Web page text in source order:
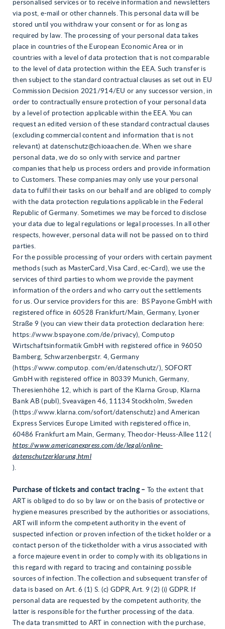
personalised services or to receive information and newsletters
via post, e-mail or other channels. This personal data will be
stored until you withdraw your consent or for as long as
required by law. The processing of your personal data takes
place in countries of the European Economic Area or in
countries with a level of data protection that is not comparable
to the level of data protection within the EEA. Such transfer is
then subject to the standard contractual clauses as set out in EU
Commission Decision 2021/914/EU or any successor version, in
order to contractually ensure protection of your personal data
by a level of protection applicable within the EEA. You can
request an edited version of these standard contractual clauses
(excluding commercial content and information that is not
relevant) at datenschutz@chioaachen.de. When we share
personal data, we do so only with service and partner
companies that help us process orders and provide information
to Customers. These companies may only use your personal
data to fulfil their tasks on our behalf and are obliged to comply
with the data protection regulations applicable in the Federal
Republic of Germany. Sometimes we may be forced to disclose
your data due to legal regulations or legal processes. In all other
respects, however, personal data will not be passed on to third
parties.
For the possible processing of your orders with certain payment
methods (such as MasterCard, Visa Card, ec-Card), we use the
services of third parties to whom we provide the payment
information of the orders and who carry out the settlements
for us. Our service providers for this are: BS Payone GmbH with
registered office in 60528 Frankfurt/Main, Germany, Lyoner
Straße 9 (you can view their data protection declaration here:
https://www.bspayone.com/de/privacy), Computop
Wirtschaftsinformatik GmbH with registered office in 96050
Bamberg, Schwarzenbergstr. 4, Germany
(https://www.computop. com/en/datenschutz/), SOFORT
GmbH with registered office in 80339 Munich, Germany,
Theresienhöhe 12, which is part of the Klarna Group, Klarna
Bank AB (publ), Sveavägen 46, 11134 Stockholm, Sweden
(https://www.klarna.com/sofort/datenschutz) and American
Express Services Europe Limited with registered office in,
60486 Frankfurt am Main, Germany, Theodor-Heuss-Allee 112 (
https://www.americanexpress.com/de/legal/online-
datenschutzerklarung.html
).
Purchase of tickets and contact tracing –
To the extent that
ART is obliged to do so by law or on the basis of protective or
hygiene measures prescribed by the authorities or associations,
ART will inform the competent authority in the event of
suspected infection or proven infection of the ticket holder or a
contact person of the ticketholder with a virus associated with
a force majeure event in order to comply with its obligations in
this regard with regard to tracing and containing possible
sources of infection. The collection and subsequent transfer of
data is based on Art. 6 (1) S. (c) GDPR, Art. 9 (2) (i) GDPR. If
personal data are requested by the competent authority, the
latter is responsible for the further processing of the data.
The data transmitted to ART in connection with the purchase,